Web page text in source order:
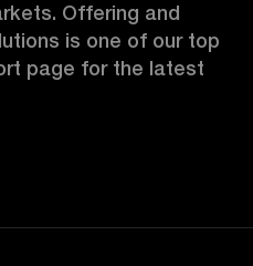
Offering and
is one of our top
page for the latest